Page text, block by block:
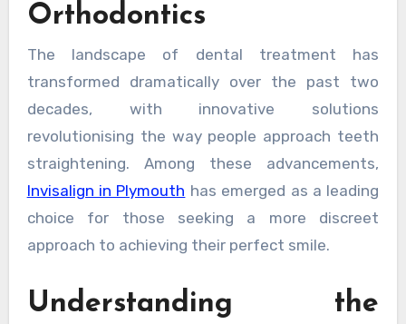
Orthodontics
The landscape of dental treatment has
transformed dramatically over the past two
decades, with innovative solutions
revolutionising the way people approach teeth
straightening. Among these advancements,
Invisalign in Plymouth has emerged as a leading
choice for those seeking a more discreet
approach to achieving their perfect smile.
Understanding the